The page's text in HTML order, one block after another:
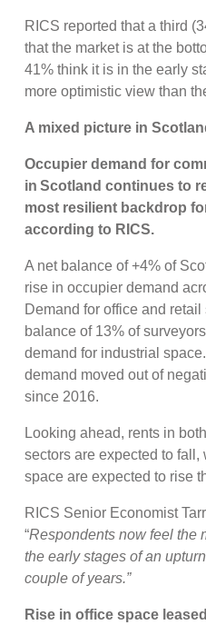
RICS reported that a third
that the market is at the
41% think it is in the early
more optimistic view than
A mixed picture in
Occupier demand for
in Scotland continues to
most resilient backdrop
according to RICS.
A net balance of +4% of
rise in occupier demand
Demand for office and
balance of 13% of
demand for industrial
demand moved out of
since 2016.
Looking ahead, rents in
sectors are expected to fall,
space are expected to rise
RICS Senior Economist
“Respondents now feel the
the early stages of an
couple of years.”
Rise in office space